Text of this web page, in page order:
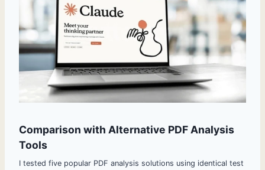
Comparison with Alternative PDF Analysis
Tools
I tested five popular PDF analysis solutions using identical test